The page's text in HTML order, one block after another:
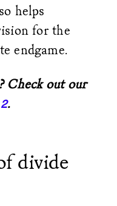
helps
for the
endgame.
Check out our
.
divide